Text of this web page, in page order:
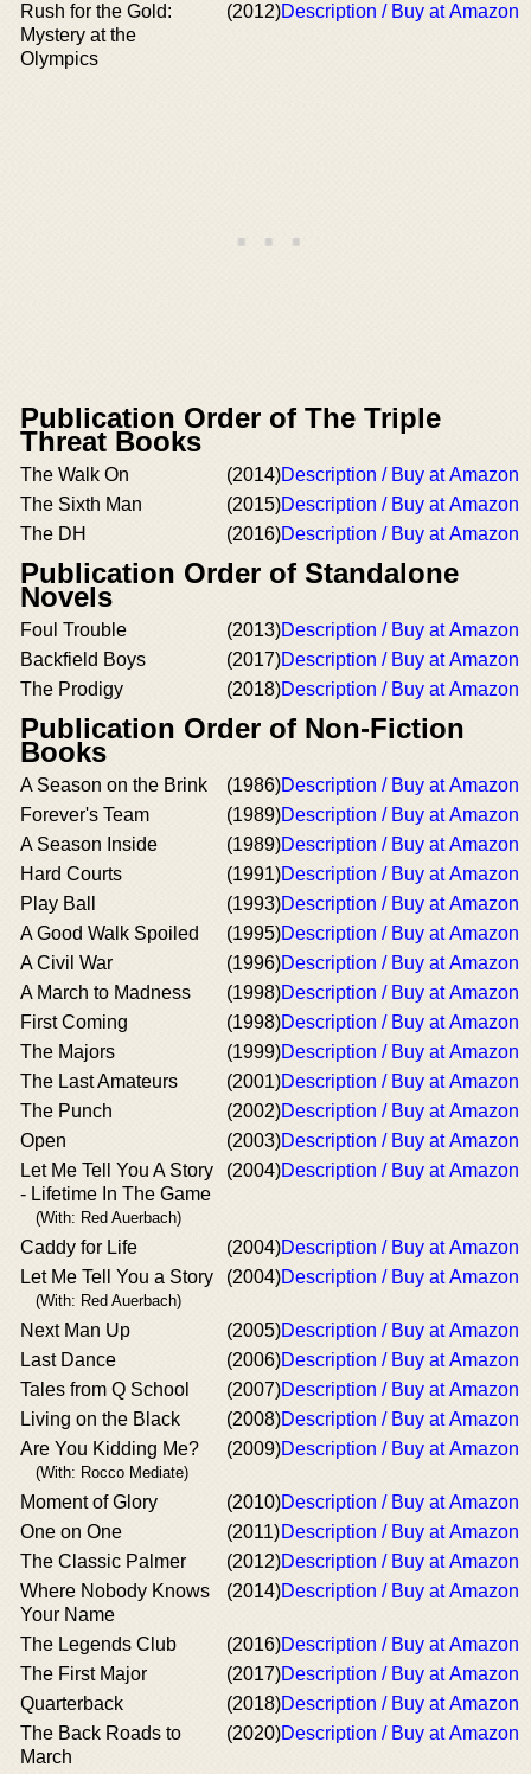
Rush for the Gold:
Mystery at the
Olympics
(2012)Description / Buy at Amazon
Publication Order of The Triple
Threat Books
The Walk On (2014)Description / Buy at Amazon
The Sixth Man
(2015)Description / Buy at Amazon
The DH
(2016)Description / Buy at Amazon
Publication Order of Standalone
Novels
Foul Trouble (2013)Description / Buy at Amazon
Backfield Boys
(2017)Description / Buy at Amazon
The Prodigy
(2018)Description / Buy at Amazon
Publication Order of Non-Fiction
Books
A Season on the Brink (1986)Description / Buy at Amazon
Forever's Team
(1989)Description / Buy at Amazon
A Season Inside
(1989)Description / Buy at Amazon
Hard Courts
(1991)Description / Buy at Amazon
Play Ball
(1993)Description / Buy at Amazon
A Good Walk Spoiled
(1995)Description / Buy at Amazon
A Civil War
(1996)Description / Buy at Amazon
A March to Madness
(1998)Description / Buy at Amazon
First Coming
(1998)Description / Buy at Amazon
The Majors
(1999)Description / Buy at Amazon
The Last Amateurs
(2001)Description / Buy at Amazon
The Punch
(2002)Description / Buy at Amazon
Open
(2003)Description / Buy at Amazon
Let Me Tell You A Story
- Lifetime In The Game
(With: Red Auerbach)
(2004)Description / Buy at Amazon
Caddy for Life (2004)Description / Buy at Amazon
Let Me Tell You a Story
(With: Red Auerbach)
(2004)Description / Buy at Amazon
Next Man Up (2005)Description / Buy at Amazon
Last Dance
(2006)Description / Buy at Amazon
Tales from Q School
(2007)Description / Buy at Amazon
Living on the Black
(2008)Description / Buy at Amazon
Are You Kidding Me?
(With: Rocco Mediate)
(2009)Description / Buy at Amazon
Moment of Glory (2010)Description / Buy at Amazon
One on One
(2011)Description / Buy at Amazon
The Classic Palmer
(2012)Description / Buy at Amazon
Where Nobody Knows
Your Name
(2014)Description / Buy at Amazon
The Legends Club (2016)Description / Buy at Amazon
The First Major
(2017)Description / Buy at Amazon
Quarterback
(2018)Description / Buy at Amazon
The Back Roads to
March
(2020)Description / Buy at Amazon